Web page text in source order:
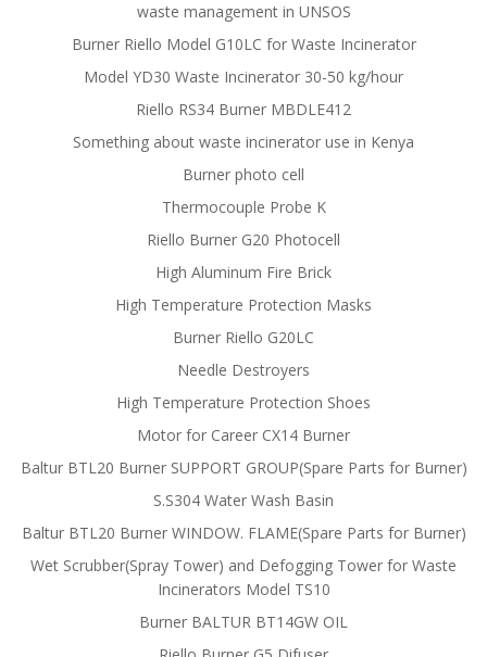
waste management in UNSOS
Burner Riello Model G10LC for Waste Incinerator
Model YD30 Waste Incinerator 30-50 kg/hour
Riello RS34 Burner MBDLE412
Something about waste incinerator use in Kenya
Burner photo cell
Thermocouple Probe K
Riello Burner G20 Photocell
High Aluminum Fire Brick
High Temperature Protection Masks
Burner Riello G20LC
Needle Destroyers
High Temperature Protection Shoes
Motor for Career CX14 Burner
Baltur BTL20 Burner SUPPORT GROUP(Spare Parts for Burner)
S.S304 Water Wash Basin
Baltur BTL20 Burner WINDOW. FLAME(Spare Parts for Burner)
Wet Scrubber(Spray Tower) and Defogging Tower for Waste
Incinerators Model TS10
Burner BALTUR BT14GW OIL